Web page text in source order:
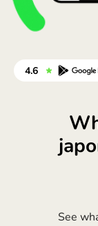
Sverige
Türkiye
United
See